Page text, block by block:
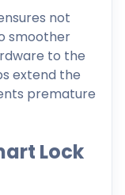
not
smoother
to the
extend the
premature
Lock